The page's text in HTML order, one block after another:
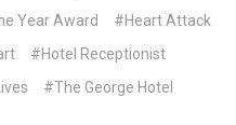
Year Award
#Heart Attack
#Hotel Receptionist
#The George Hotel